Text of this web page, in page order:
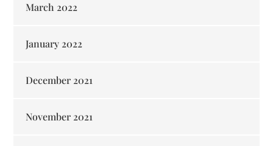
March 2022
January 2022
December 2021
November 2021